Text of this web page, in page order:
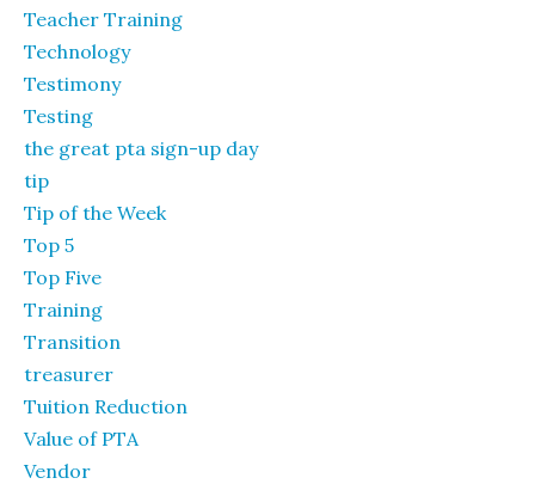
Teacher Training
Technology
Testimony
Testing
the great pta sign-up day
tip
Tip of the Week
Top 5
Top Five
Training
Transition
treasurer
Tuition Reduction
Value of PTA
Vendor